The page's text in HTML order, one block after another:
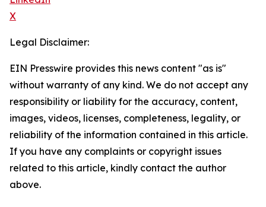
X
Legal Disclaimer:
EIN Presswire provides this news content "as is"
without warranty of any kind. We do not accept any
responsibility or liability for the accuracy, content,
images, videos, licenses, completeness, legality, or
reliability of the information contained in this article.
If you have any complaints or copyright issues
related to this article, kindly contact the author
above.